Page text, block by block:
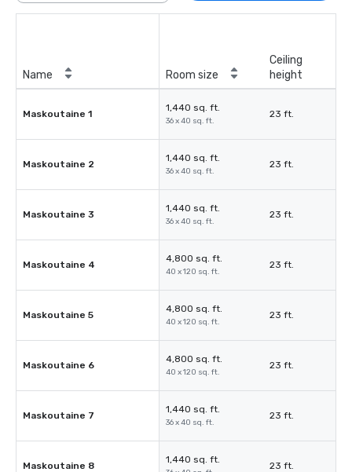
Name Room size
Ceiling
height
Maskoutaine 1
1,440 sq. ft.
36 x 40 sq. ft.
23 ft.
Maskoutaine 2
1,440 sq. ft.
36 x 40 sq. ft.
23 ft.
Maskoutaine 3
1,440 sq. ft.
36 x 40 sq. ft.
23 ft.
Maskoutaine 4
4,800 sq. ft.
40 x 120 sq. ft.
23 ft.
Maskoutaine 5
4,800 sq. ft.
40 x 120 sq. ft.
23 ft.
Maskoutaine 6
4,800 sq. ft.
40 x 120 sq. ft.
23 ft.
Maskoutaine 7
1,440 sq. ft.
36 x 40 sq. ft.
23 ft.
Maskoutaine 8
1,440 sq. ft.
23 ft.